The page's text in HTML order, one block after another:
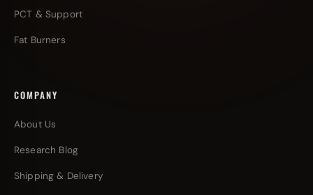
PCT & Support
Fat Burners
COMPANY
About Us
Research Blog
Shipping & Delivery